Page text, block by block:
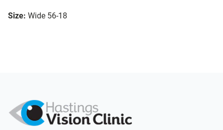
Size: Wide 56-18